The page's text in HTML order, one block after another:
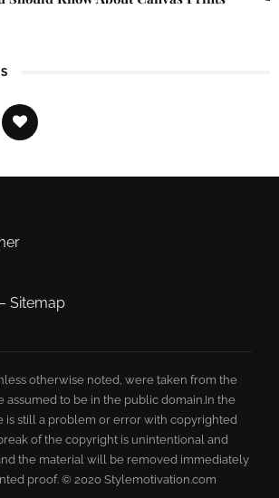
Sitemap
otherwise noted, were taken from the
assumed to be in the public domain.In the
is still a problem or error with copyrighted
of the copyright is unintentional and
the material will be removed immediately
proof. © 2020 Stylemotivation.com